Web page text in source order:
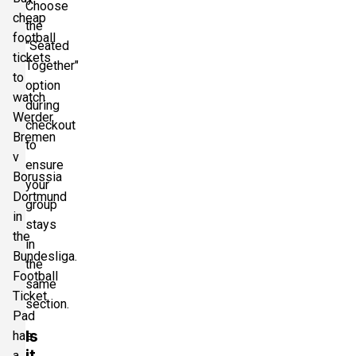
cheap
football
tickets
to
watch
Werder
Bremen
v
Borussia
Dortmund
in
the
Bundesliga.
Football
Ticket
Pad
has
Choose
the
"Seated
Together"
option
during
checkout
to
ensure
your
group
stays
in
the
same
section.
Is